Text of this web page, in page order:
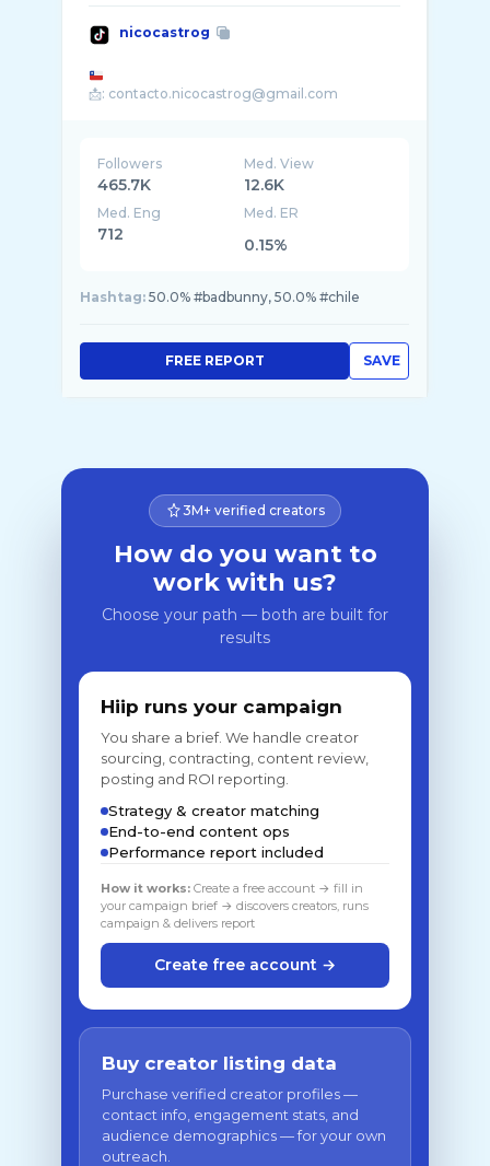
nicocastrog
Followers
465.7K
Med. View
12.6K
Med. Eng
712
Med. ER
0.15%
Hashtag: 50.0% #badbunny, 50.0% #chile
SAVE
FREE REPORT
3M+ verified creators
How do you want to
work with us?
Choose your path — both are built for
results
Hiip runs your campaign
You share a brief. We handle creator
sourcing, contracting, content review,
posting and ROI reporting.
Strategy & creator matching
End-to-end content ops
Performance report included
How it works: Create a free account → fill in
your campaign brief → discovers creators, runs
campaign & delivers report
Create free account →
Buy creator listing data
Purchase verified creator profiles —
contact info, engagement stats, and
audience demographics — for your own
outreach.